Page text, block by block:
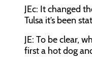
JEc: It changed
Tulsa it’s been
JE: To be clear,
first a hot dog